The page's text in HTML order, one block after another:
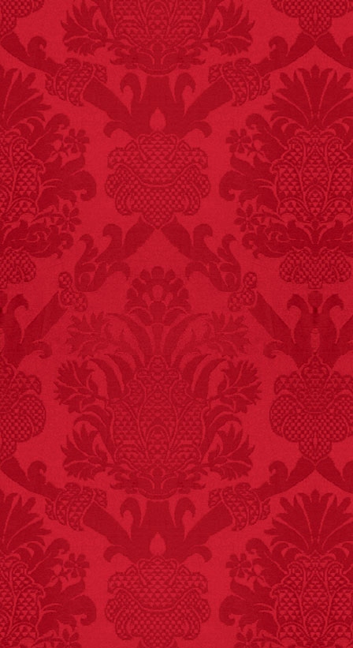
FACT:99% of all
"mazes" can be solved
if you walk to the right
every time you have to
choose between left
and right.
FACT:Nutmeg is
extremely poisonous if
injected intravenously.
Deaths attributed
to “loud sounds” since
1970: 34,831.
- FINAL EXITS by
Michael Largo
FACT:More people are
killed annually by
donkeys than die in air
crashes.